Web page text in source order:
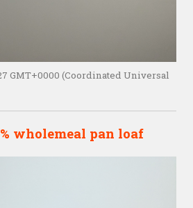
GMT+0000 (Coordinated Universal
wholemeal pan loaf